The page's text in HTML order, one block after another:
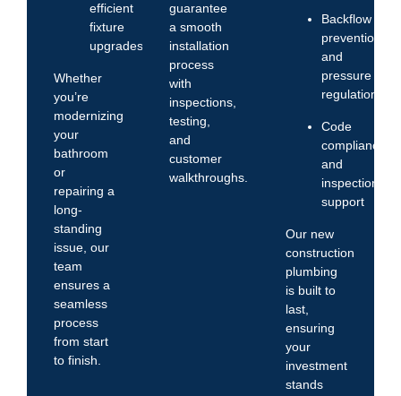
efficient
fixture
upgrades
Whether
you’re
modernizing
your
bathroom
or
repairing a
long-
standing
issue, our
team
ensures a
seamless
process
from start
to finish.
guarantee
a smooth
installation
process
with
inspections,
testing,
and
customer
walkthroughs.
Backflow
prevention
and
pressure
regulation
Code
compliance
and
inspection
support
Our new
construction
plumbing
is built to
last,
ensuring
your
investment
stands